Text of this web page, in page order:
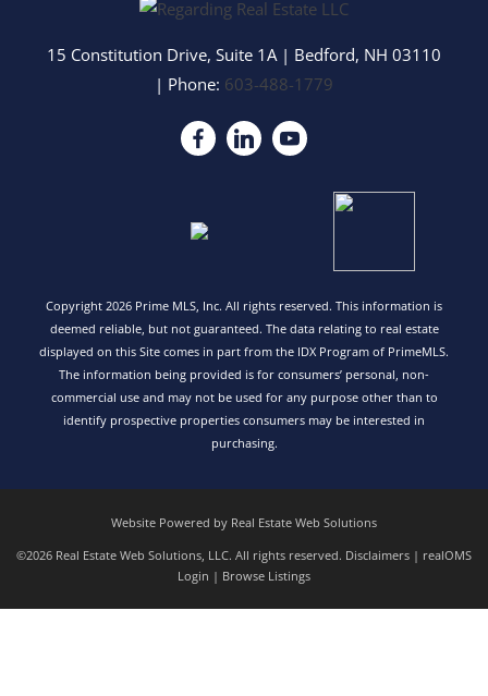
15 Constitution Drive, Suite 1A | Bedford, NH 03110
| Phone: 603-488-1779
Copyright 2026 Prime MLS, Inc. All rights reserved. This information is
deemed reliable, but not guaranteed. The data relating to real estate
displayed on this Site comes in part from the IDX Program of PrimeMLS.
The information being provided is for consumers’ personal, non-
commercial use and may not be used for any purpose other than to
identify prospective properties consumers may be interested in
purchasing.
Website Powered by Real Estate Web Solutions
©2026 Real Estate Web Solutions, LLC. All rights reserved. Disclaimers | realOMS
Login | Browse Listings